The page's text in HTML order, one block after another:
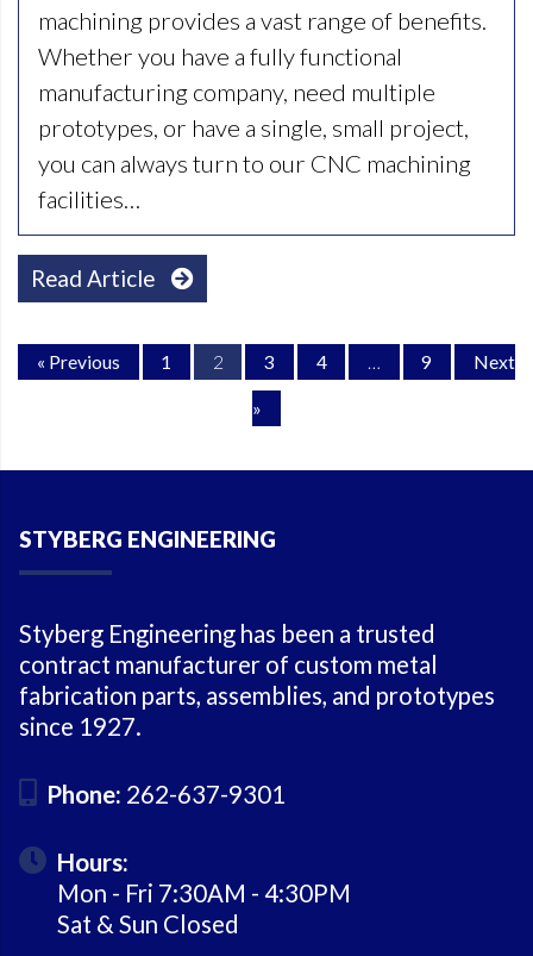
machining provides a vast range of benefits.
Whether you have a fully functional
manufacturing company, need multiple
prototypes, or have a single, small project,
you can always turn to our CNC machining
facilities…
Read Article
« Previous 1 2 3 4 … 9 Next
»
STYBERG ENGINEERING
Styberg Engineering has been a trusted
contract manufacturer of custom metal
fabrication parts, assemblies, and prototypes
since 1927.
Phone: 262-637-9301
Hours:
Mon - Fri 7:30AM - 4:30PM
Sat & Sun Closed